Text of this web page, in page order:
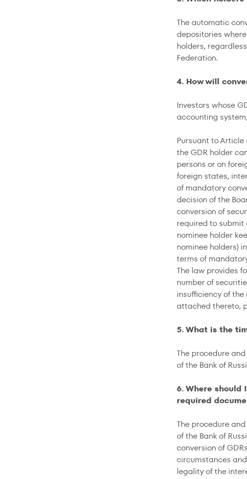
The automatic
depositories
holders,
Federation.
4. How will
Investors whose
accounting
Pursuant to Article
the GDR holder
persons or on
foreign states,
of mandatory
decision of the
conversion of
required to submit
nominee holder
nominee holders)
terms of
The law provides
number of
insufficiency of
attached thereto,
5. What is the
The procedure
of the Bank of
6. Where
required
The procedure
of the Bank of
conversion of
circumstances
legality of the